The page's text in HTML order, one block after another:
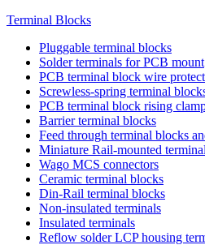
Terminal Blocks
Pluggable terminal blocks
Solder terminals for PCB mount
PCB terminal block wire
Screwless-spring terminal
PCB terminal block rising
Barrier terminal blocks
Feed through terminal blocks
Miniature Rail-mounted
Wago MCS connectors
Ceramic terminal blocks
Din-Rail terminal blocks
Non-insulated terminals
Insulated terminals
Reflow solder LCP housing